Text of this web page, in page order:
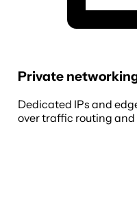
Private
Dedicated IPs and
over traffic routing and